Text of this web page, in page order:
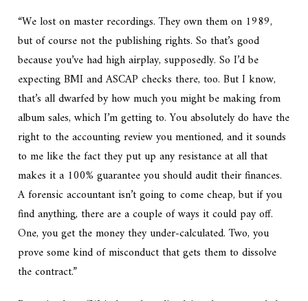
“We lost on master recordings. They own them on 1989,
but of course not the publishing rights. So that’s good
because you’ve had high airplay, supposedly. So I’d be
expecting BMI and ASCAP checks there, too. But I know,
that’s all dwarfed by how much you might be making from
album sales, which I’m getting to. You absolutely do have the
right to the accounting review you mentioned, and it sounds
to me like the fact they put up any resistance at all that
makes it a 100% guarantee you should audit their finances.
A forensic accountant isn’t going to come cheap, but if you
find anything, there are a couple of ways it could pay off.
One, you get the money they under-calculated. Two, you
prove some kind of misconduct that gets them to dissolve
the contract.”